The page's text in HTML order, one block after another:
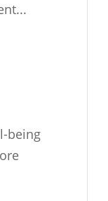
being